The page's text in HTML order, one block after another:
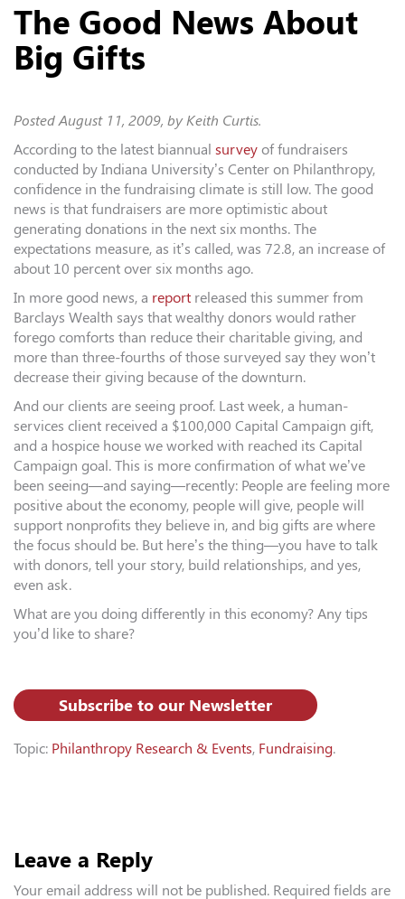
The Good News About
Big Gifts
PostedAugust 11, 2009, by Keith Curtis.
According to the latest biannual survey of fundraisers
conducted by Indiana University’s Center on Philanthropy,
confidence in the fundraising climate is still low. The good
news is that fundraisers are more optimistic about
generating donations in the next six months. The
expectations measure, as it’s called, was 72.8, an increase of
about 10 percent over six months ago.
In more good news, a report released this summer from
Barclays Wealth says that wealthy donors would rather
forego comforts than reduce their charitable giving, and
more than three-fourths of those surveyed say they won’t
decrease their giving because of the downturn.
And our clients are seeing proof. Last week, a human-
services client received a $100,000 Capital Campaign gift,
and a hospice house we worked with reached its Capital
Campaign goal. This is more confirmation of what we’ve
been seeing—and saying—recently: People are feeling more
positive about the economy, people will give, people will
support nonprofits they believe in, and big gifts are where
the focus should be. But here’s the thing—you have to talk
with donors, tell your story, build relationships, and yes,
even ask.
What are you doing differently in this economy? Any tips
you’d like to share?
Subscribe to our Newsletter
Topic: Philanthropy Research & Events, Fundraising.
Leave a Reply
Your email address will not be published. Required fields are